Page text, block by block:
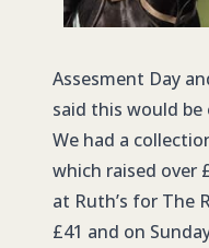
Assesment Day
said this would be
We had a
which raised over
at Ruth’s for The
£41 and on